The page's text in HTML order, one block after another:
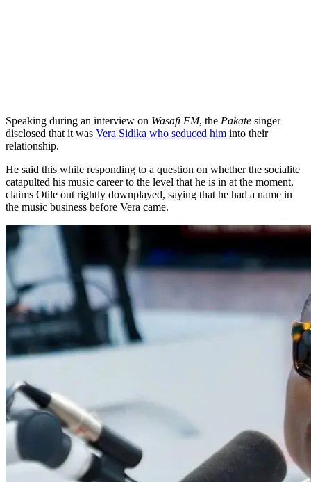
Speaking during an interview on Wasafi FM, the Pakate singer
disclosed that it was Vera Sidika who seduced him into their
relationship.
He said this while responding to a question on whether the socialite
catapulted his music career to the level that he is in at the moment,
claims Otile out rightly downplayed, saying that he had a name in
the music business before Vera came.